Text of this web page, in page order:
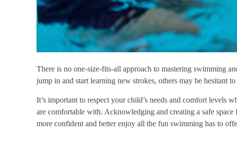
There is no one-size-fits-all approach to mastering swimming
jump in and start learning new strokes, others may be hesitant
It’s important to respect your child’s needs and comfort levels
are comfortable with. Acknowledging and creating a safe
more confident and better enjoy all the fun swimming has to